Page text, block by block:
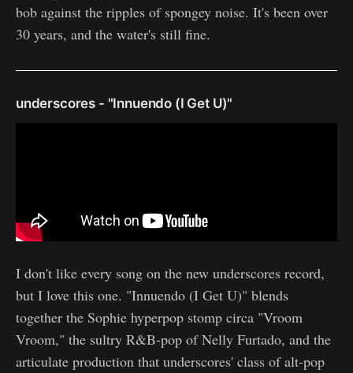
bob against the ripples of spongey noise. It's been over
30 years, and the water's still fine.
underscores - "Innuendo (I Get U)"
I don't like every song on the new underscores record,
but I love this one. "Innuendo (I Get U)" blends
together the Sophie hyperpop stomp circa "Vroom
Vroom," the sultry R&B-pop of Nelly Furtado, and the
articulate production that underscores' class of alt-pop